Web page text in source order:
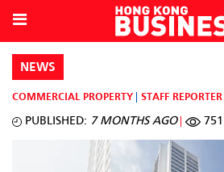
NEWS
COMMERCIAL PROPERTY STAFF REPORTER
PUBLISHED: 7 MONTHS AGO 751